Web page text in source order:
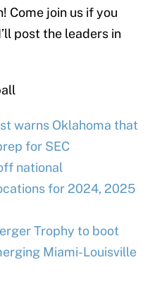
Come join us if you
post the leaders in
warns Oklahoma that
for SEC
national
for 2024, 2025
Trophy to boot
Miami-Louisville